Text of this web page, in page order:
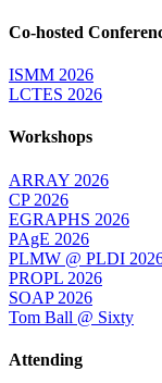
Co-hosted
ISMM 2026
LCTES 2026
Workshops
ARRAY 2026
CP 2026
EGRAPHS 2026
PAgE 2026
PLMW @ PLDI
PROPL 2026
SOAP 2026
Tom Ball @ Sixty
Attending